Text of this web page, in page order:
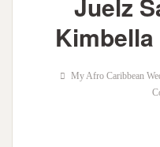
My Afro Caribbean